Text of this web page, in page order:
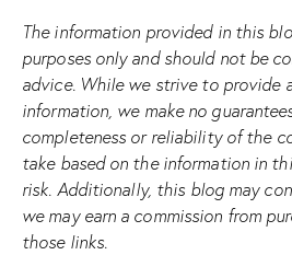
The information provided in this
purposes only and should not be
advice. While we strive to provide
information, we make no
completeness or reliability of the
take based on the information in
risk. Additionally, this blog may
we may earn a commission from
those links.